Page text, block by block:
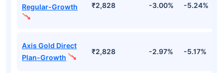
Regular-Growth
₹2,828 -3.00% -5.24%
Axis Gold Direct
Plan-Growth
₹2,828 -2.97% -5.17%